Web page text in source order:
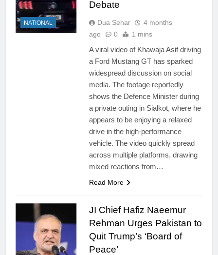
NATIONAL
Debate
Dua Sehar
4 months
ago
0 1 mins
A viral video of Khawaja Asif driving
a Ford Mustang GT has sparked
widespread discussion on social
media. The footage reportedly
shows the Defence Minister during
a private outing in Sialkot, where he
appears to be enjoying a relaxed
drive in the high-performance
vehicle. The video quickly spread
across multiple platforms, drawing
mixed reactions from…
Read More
JI Chief Hafiz Naeemur
Rehman Urges Pakistan to
Quit Trump’s ‘Board of
Peace’